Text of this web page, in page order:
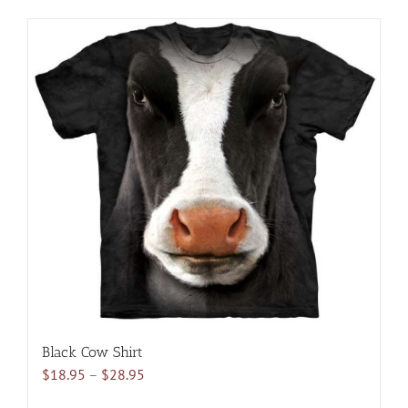
multiple
variants.
The
options
may
be
chosen
on
the
product
page
Black Cow Shirt
$18.95 – $28.95